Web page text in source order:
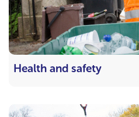
Health and safety